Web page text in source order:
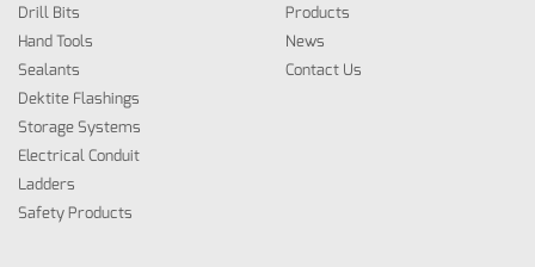
Drill Bits
Hand Tools
Sealants
Dektite Flashings
Storage Systems
Electrical Conduit
Ladders
Safety Products
Products
News
Contact Us